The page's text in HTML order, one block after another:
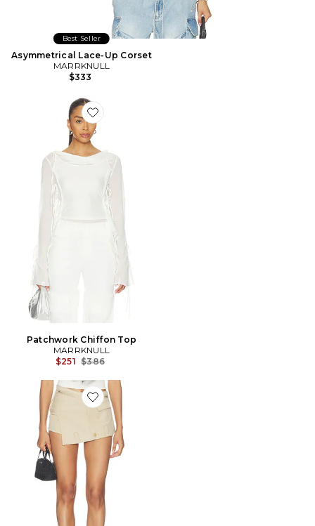
Best Seller
Asymmetrical Lace-Up Corset
MARRKNULL
$333
Favorite Patchwork Chiffon Top
Patchwork Chiffon Top
MARRKNULL
$251 Previous price:
$386
Favorite Deconstructed Utility Short